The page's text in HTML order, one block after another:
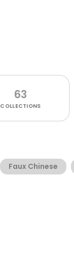
63
COLLECTIONS
Faux Chinese